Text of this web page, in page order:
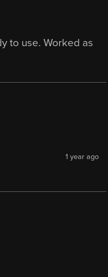
to use. Worked as
1 year ago